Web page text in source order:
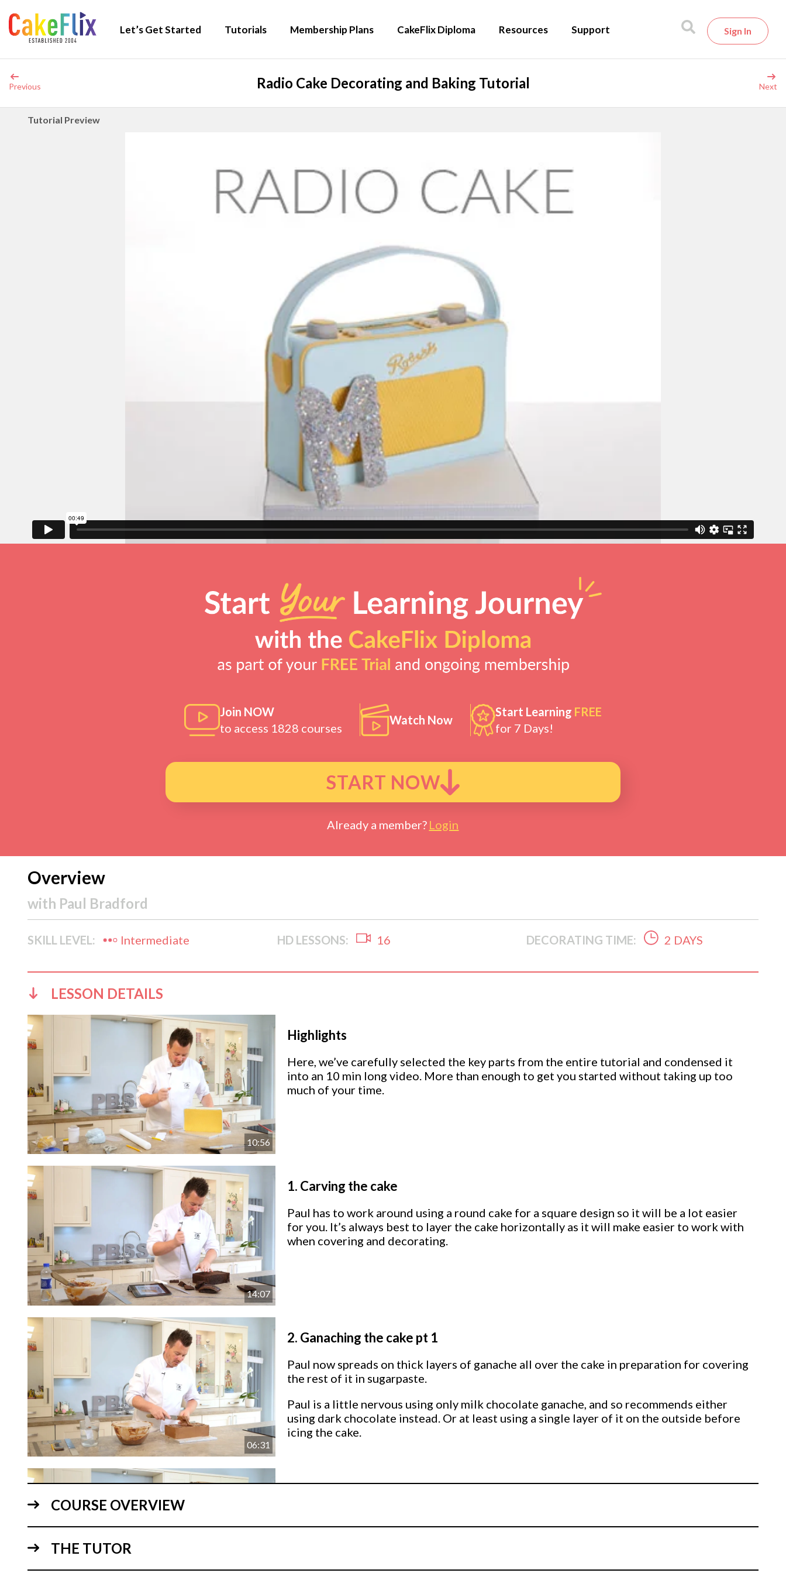
Let’s Get Started Tutorials Membership Plans CakeFlix Diploma Resources Support Sign In
Previous Radio Cake Decorating and Baking Tutorial Next
Tutorial Preview
Join NOW
to access 1828 courses
Watch Now
Start Learning FREE
for 7 Days!
START NOW
Already a member? Login
Overview
with Paul Bradford
SKILL LEVEL: Intermediate HD LESSONS: 16 DECORATING TIME: 2 DAYS
LESSON DETAILS
10:56
Highlights
Here, we’ve carefully selected the key parts from the entire tutorial and condensed it
into an 10 min long video. More than enough to get you started without taking up too
much of your time.
14:07
1. Carving the cake
Paul has to work around using a round cake for a square design so it will be a lot easier
for you. It’s always best to layer the cake horizontally as it will make easier to work with
when covering and decorating.
06:31
2. Ganaching the cake pt 1
Paul now spreads on thick layers of ganache all over the cake in preparation for covering
the rest of it in sugarpaste.
Paul is a little nervous using only milk chocolate ganache, and so recommends either
using dark chocolate instead. Or at least using a single layer of it on the outside before
icing the cake.
3.Ganaching the cake pt 2
follow Paul’s instructions and you’ll be fine.It’s then time to get a little messy with our
COURSE OVERVIEW
THE TUTOR